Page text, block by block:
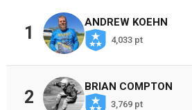
1
ANDREW KOEHN
4,033 pt
2
BRIAN COMPTON
3,769 pt